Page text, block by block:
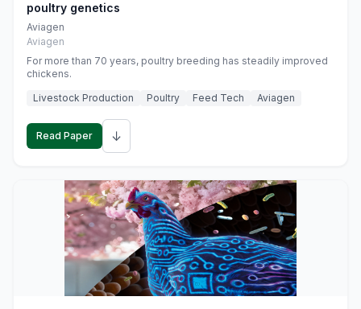
poultry genetics
Aviagen
Aviagen
For more than 70 years, poultry breeding has steadily improved
chickens.
Livestock Production
Poultry Feed Tech Aviagen
Read Paper ↓